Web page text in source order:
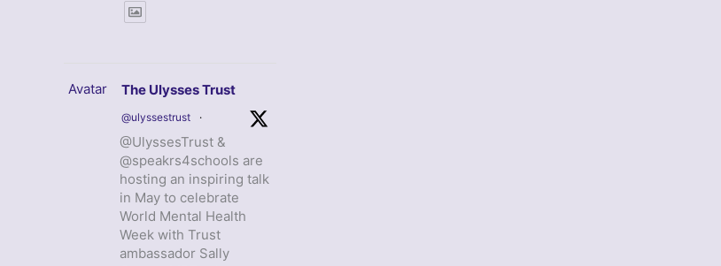
Avatar The Ulysses Trust
@ulyssestrust ·
@UlyssesTrust &
@speakrs4schools are
hosting an inspiring talk
in May to celebrate
World Mental Health
Week with Trust
ambassador Sally